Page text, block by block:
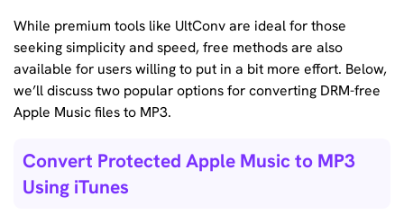
While premium tools like UltConv are ideal for those
seeking simplicity and speed, free methods are also
available for users willing to put in a bit more effort. Below,
we’ll discuss two popular options for converting DRM-free
Apple Music files to MP3.
Convert Protected Apple Music to MP3
Using iTunes